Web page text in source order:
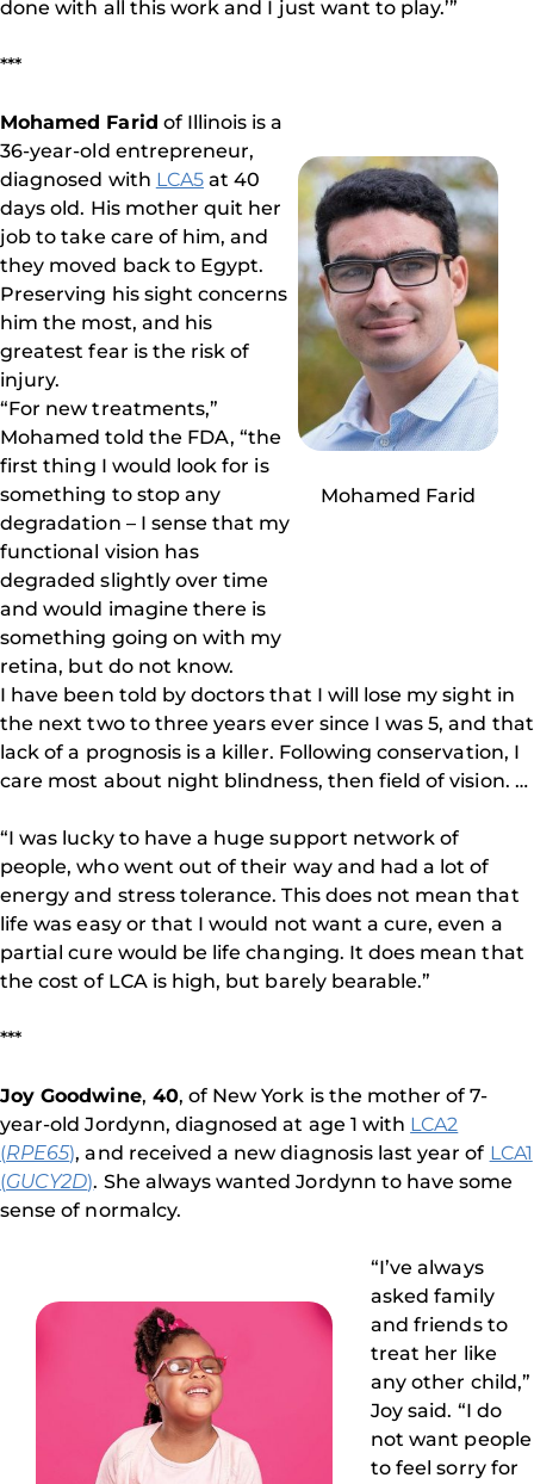
done with all this work and I just want to play.’”
***
Mohamed Farid
Mohamed Farid of Illinois is a
36-year-old entrepreneur,
diagnosed with LCA5at 40
days old. His mother quit her
job to take care of him, and
they moved back to Egypt.
Preserving his sight concerns
him the most, and his
greatest fear is the risk of
injury.
“For new treatments,”
Mohamed told the FDA, “the
first thing I would look for is
something to stop any
degradation – I sense that my
functional vision has
degraded slightly over time
and would imagine there is
something going on with my
retina, but do not know.
I have been told by doctors that I will lose my sight in
the next two to three years ever since I was 5, and that
lack of a prognosis is a killer. Following conservation, I
care most about night blindness, then field of vision. …
“I was lucky to have a huge support network of
people, who went out of their way and had a lot of
energy and stress tolerance. This does not mean that
life was easy or that I would not want a cure, even a
partial cure would be life changing. It does mean that
the cost of LCA is high, but barely bearable.”
***
Joy Goodwine, 40, of New York is the mother of 7-
year-old Jordynn, diagnosed at age 1 with LCA2
(RPE65), and received a new diagnosis last year of LCA1
(GUCY2D). She always wanted Jordynn to have some
sense of normalcy.
“I’ve always
asked family
and friends to
treat her like
any other child,”
Joy said. “I do
not want people
to feel sorry for